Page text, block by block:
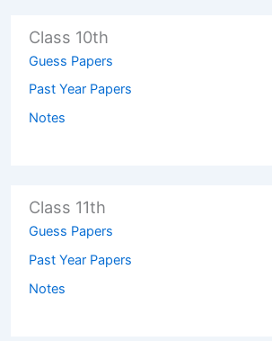
Class 10th
Guess Papers
Past Year Papers
Notes
Class 11th
Guess Papers
Past Year Papers
Notes